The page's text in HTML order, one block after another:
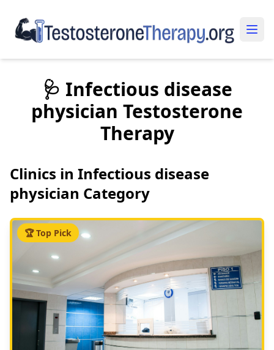
🩺 Infectious disease
physician Testosterone
Therapy
Clinics in Infectious disease
physician Category
🏆 Top Pick